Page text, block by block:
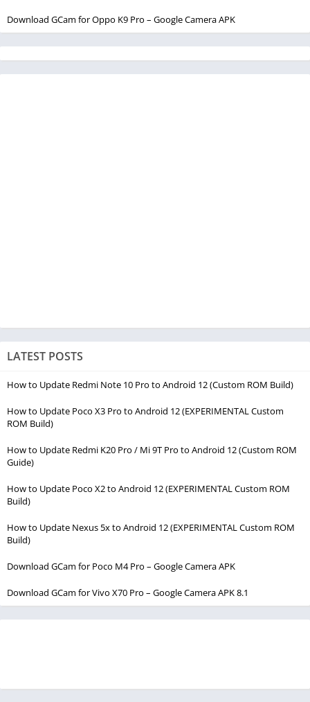
Download GCam for Oppo K9 Pro – Google Camera APK
LATEST POSTS
How to Update Redmi Note 10 Pro to Android 12 (Custom ROM Build)
How to Update Poco X3 Pro to Android 12 (EXPERIMENTAL Custom
ROM Build)
How to Update Redmi K20 Pro / Mi 9T Pro to Android 12 (Custom ROM
Guide)
How to Update Poco X2 to Android 12 (EXPERIMENTAL Custom ROM
Build)
How to Update Nexus 5x to Android 12 (EXPERIMENTAL Custom ROM
Build)
Download GCam for Poco M4 Pro – Google Camera APK
Download GCam for Vivo X70 Pro – Google Camera APK 8.1